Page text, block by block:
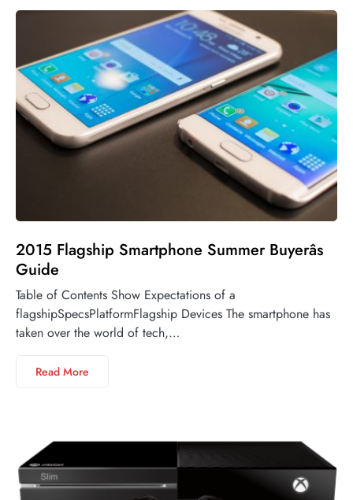
2015 Flagship Smartphone Summer Buyerâs
Guide
Table of Contents Show Expectations of a
flagshipSpecsPlatformFlagship Devices The smartphone has
taken over the world of tech,…
Read More